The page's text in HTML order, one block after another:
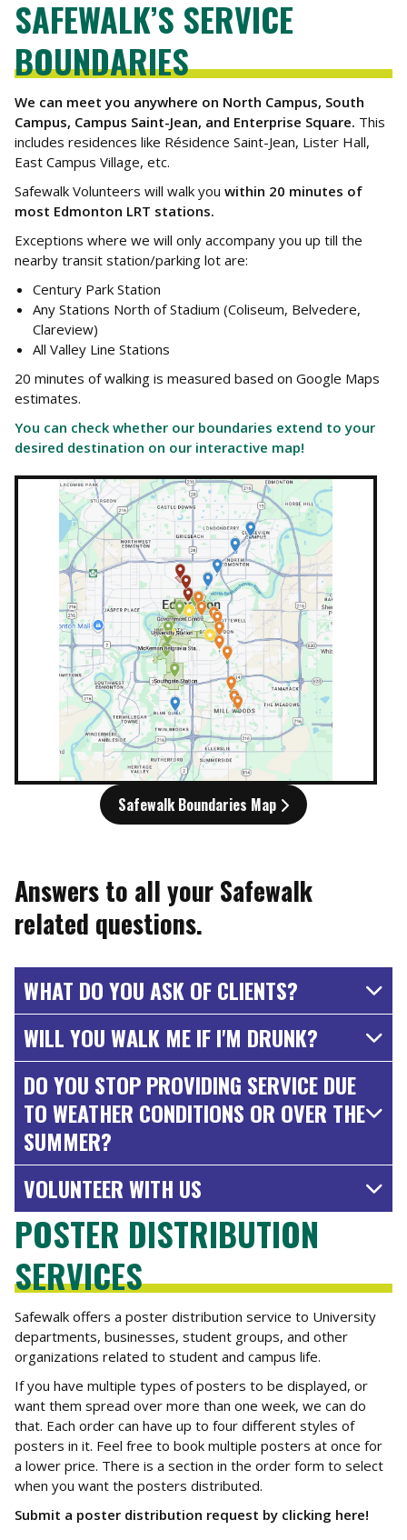
SAFEWALK’S SERVICE
BOUNDARIES
We can meet you anywhere on North Campus, South
Campus, Campus Saint-Jean, and Enterprise Square. This
includes residences like Résidence Saint-Jean, Lister Hall,
East Campus Village, etc.
Safewalk Volunteers will walk you within 20 minutes of
most Edmonton LRT stations.
Exceptions where we will only accompany you up till the
nearby transit station/parking lot are:
Century Park Station
Any Stations North of Stadium (Coliseum, Belvedere,
Clareview)
All Valley Line Stations
20 minutes of walking is measured based on Google Maps
estimates.
You can check whether our boundaries extend to your
desired destination on our interactive map!
Safewalk Boundaries Map
Answers to all your Safewalk
related questions.
WHAT DO YOU ASK OF CLIENTS?
WILL YOU WALK ME IF I'M DRUNK?
DO YOU STOP PROVIDING SERVICE DUE
TO WEATHER CONDITIONS OR OVER THE
SUMMER?
VOLUNTEER WITH US
POSTER DISTRIBUTION
SERVICES
Safewalk offers a poster distribution service to University
departments, businesses, student groups, and other
organizations related to student and campus life.
If you have multiple types of posters to be displayed, or
want them spread over more than one week, we can do
that. Each order can have up to four different styles of
posters in it. Feel free to book multiple posters at once for
a lower price. There is a section in the order form to select
when you want the posters distributed.
Submit a poster distribution request by clicking here!